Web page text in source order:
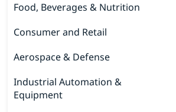
Food, Beverages & Nutrition
Consumer and Retail
Aerospace & Defense
Industrial Automation &
Equipment